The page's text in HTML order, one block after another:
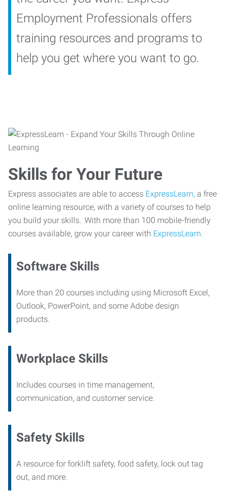
Employment Professionals offers
training resources and programs to
help you get where you want to go.
Skills for Your Future
Express associates are able to access ExpressLearn, a free
online learning resource, with a variety of courses to help
you build your skills. With more than 100 mobile-friendly
courses available, grow your career with ExpressLearn.
Software Skills
More than 20 courses including using Microsoft Excel,
Outlook, PowerPoint, and some Adobe design
products.
Workplace Skills
Includes courses in time management,
communication, and customer service.
Safety Skills
A resource for forklift safety, food safety, lock out tag
out, and more.